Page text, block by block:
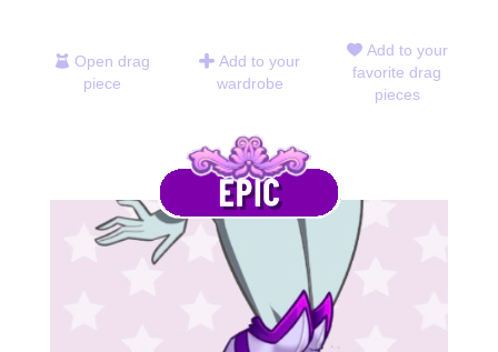
Open drag
piece
Add to your
wardrobe
Add to your
favorite drag
pieces